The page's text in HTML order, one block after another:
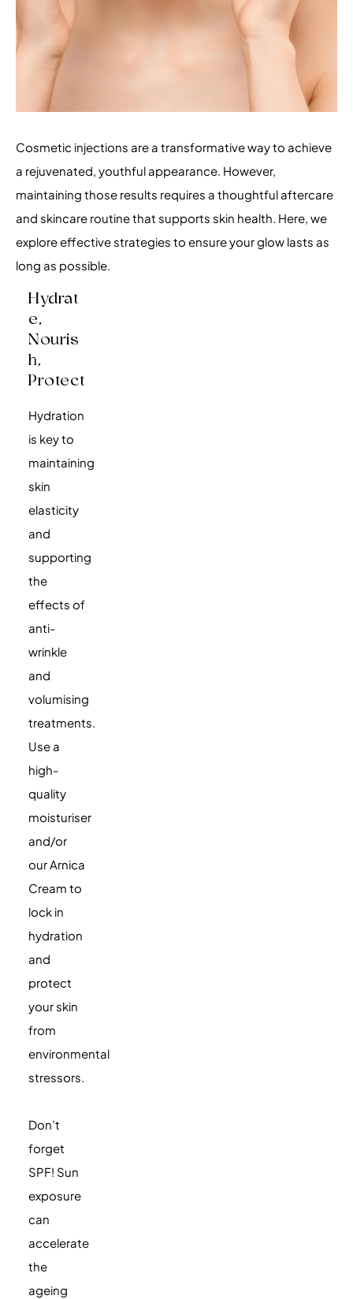
Cosmetic injections are a transformative way to achieve
a rejuvenated, youthful appearance. However,
maintaining those results requires a thoughtful aftercare
and skincare routine that supports skin health. Here, we
explore effective strategies to ensure your glow lasts as
long as possible.
Hydrat
E,
Nouris
H,
Protect
Hydration
is key to
maintaining
skin
elasticity
and
supporting
the
effects of
anti-
wrinkle
and
volumising
treatments.
Use a
high-
quality
moisturiser
and/or
our Arnica
Cream to
lock in
hydration
and
protect
your skin
from
environmental
stressors.
Don’t
forget
SPF! Sun
exposure
can
accelerate
the
ageing